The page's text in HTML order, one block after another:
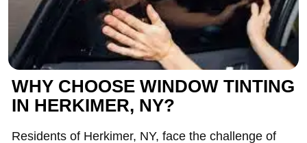
WHY CHOOSE WINDOW TINTING
IN HERKIMER, NY?
Residents of Herkimer, NY, face the challenge of